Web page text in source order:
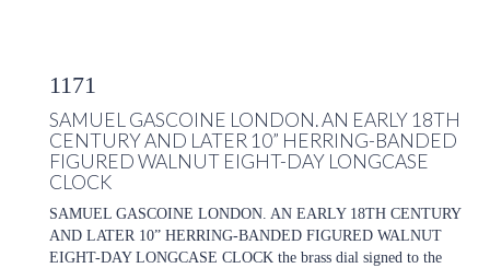
1171
SAMUEL GASCOINE LONDON. AN EARLY 18TH
CENTURY AND LATER 10” HERRING-BANDED
FIGURED WALNUT EIGHT-DAY LONGCASE
CLOCK
SAMUEL GASCOINE LONDON. AN EARLY 18TH CENTURY
AND LATER 10” HERRING-BANDED FIGURED WALNUT
EIGHT-DAY LONGCASE CLOCK the brass dial signed to the